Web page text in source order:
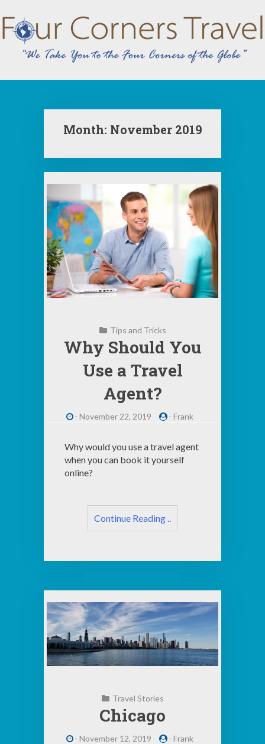
to
content
Month: November 2019
Tips and Tricks
Why Should You
Use a Travel
Agent?
- November 22, 2019 - Frank
Why would you use a travel agent
when you can book it yourself
online?
Continue Reading ..
Travel Stories
Chicago
- November 12, 2019 - Frank